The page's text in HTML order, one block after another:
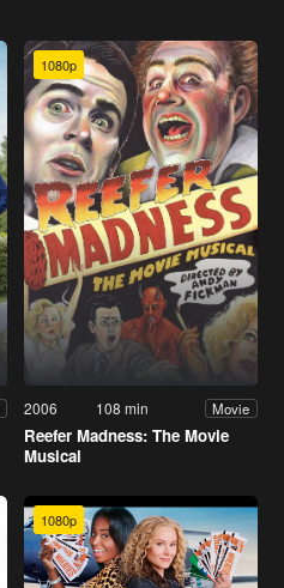
1080p
2006 108 min Movie
Reefer Madness: The Movie
Musical
1080p